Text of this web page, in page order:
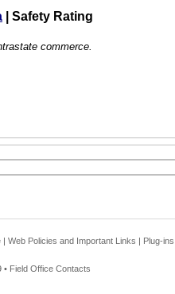
Safety Rating
commerce.
| Web Policies and Important Links | Plug-ins
• Field Office Contacts